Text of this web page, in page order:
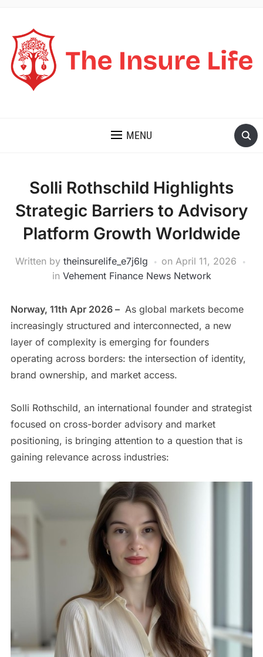
MENU
Solli Rothschild Highlights
Strategic Barriers to Advisory
Platform Growth Worldwide
Written by theinsurelife_e7j6lg on April 11, 2026
in Vehement Finance News Network
Norway, 11th Apr 2026 – As global markets become
increasingly structured and interconnected, a new
layer of complexity is emerging for founders
operating across borders: the intersection of identity,
brand ownership, and market access.
Solli Rothschild, an international founder and strategist
focused on cross-border advisory and market
positioning, is bringing attention to a question that is
gaining relevance across industries: